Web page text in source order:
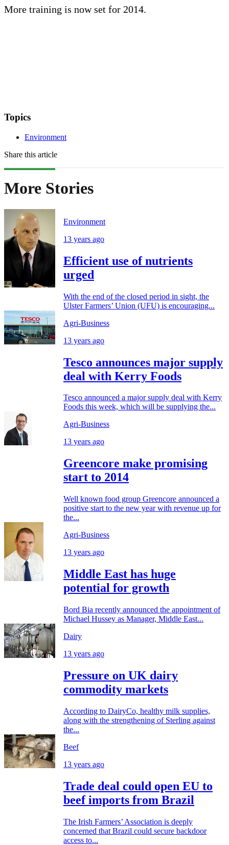
More training is now set for 2014.
Topics
Environment
Share this article
More Stories
Environment
13 years ago
Efficient use of nutrients
urged
With the end of the closed period in sight, the
Ulster Farmers’ Union (UFU) is encouraging...
Agri-Business
13 years ago
Tesco announces major supply
deal with Kerry Foods
Tesco announced a major supply deal with Kerry
Foods this week, which will be supplying the...
Agri-Business
13 years ago
Greencore make promising
start to 2014
Well known food group Greencore announced a
positive start to the new year with revenue up for
the...
Agri-Business
13 years ago
Middle East has huge
potential for growth
Bord Bia recently announced the appointment of
Michael Hussey as Manager, Middle East...
Dairy
13 years ago
Pressure on UK dairy
commodity markets
According to DairyCo, healthy milk supplies,
along with the strengthening of Sterling against
the...
Beef
13 years ago
Trade deal could open EU to
beef imports from Brazil
The Irish Farmers’ Association is deeply
concerned that Brazil could secure backdoor
access to...